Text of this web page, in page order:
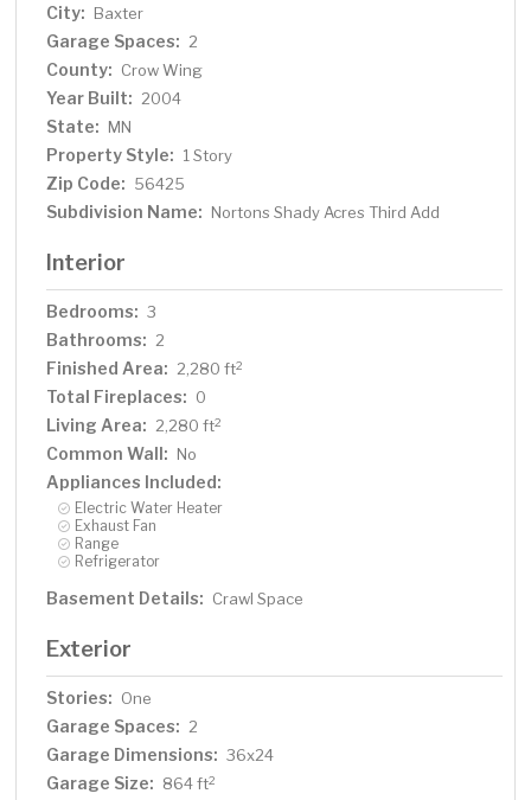
City: Baxter
Garage Spaces: 2
County: Crow Wing
Year Built: 2004
State: MN
Property Style: 1 Story
Zip Code: 56425
Subdivision Name: Nortons Shady Acres Third Add
Interior
Bedrooms: 3
Bathrooms: 2
Finished Area: 2,280 ft2
Total Fireplaces: 0
Living Area: 2,280 ft2
Common Wall: No
Appliances Included:
Electric Water Heater
Exhaust Fan
Range
Refrigerator
Basement Details: Crawl Space
Exterior
Stories: One
Garage Spaces: 2
Garage Dimensions: 36x24
Garage Size: 864 ft2